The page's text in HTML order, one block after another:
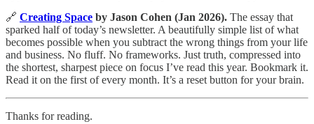
🔗 Creating Space by Jason Cohen (Jan 2026). The essay that
sparked half of today’s newsletter. A beautifully simple list of what
becomes possible when you subtract the wrong things from your life
and business. No fluff. No frameworks. Just truth, compressed into
the shortest, sharpest piece on focus I’ve read this year. Bookmark it.
Read it on the first of every month. It’s a reset button for your brain.
Thanks for reading.